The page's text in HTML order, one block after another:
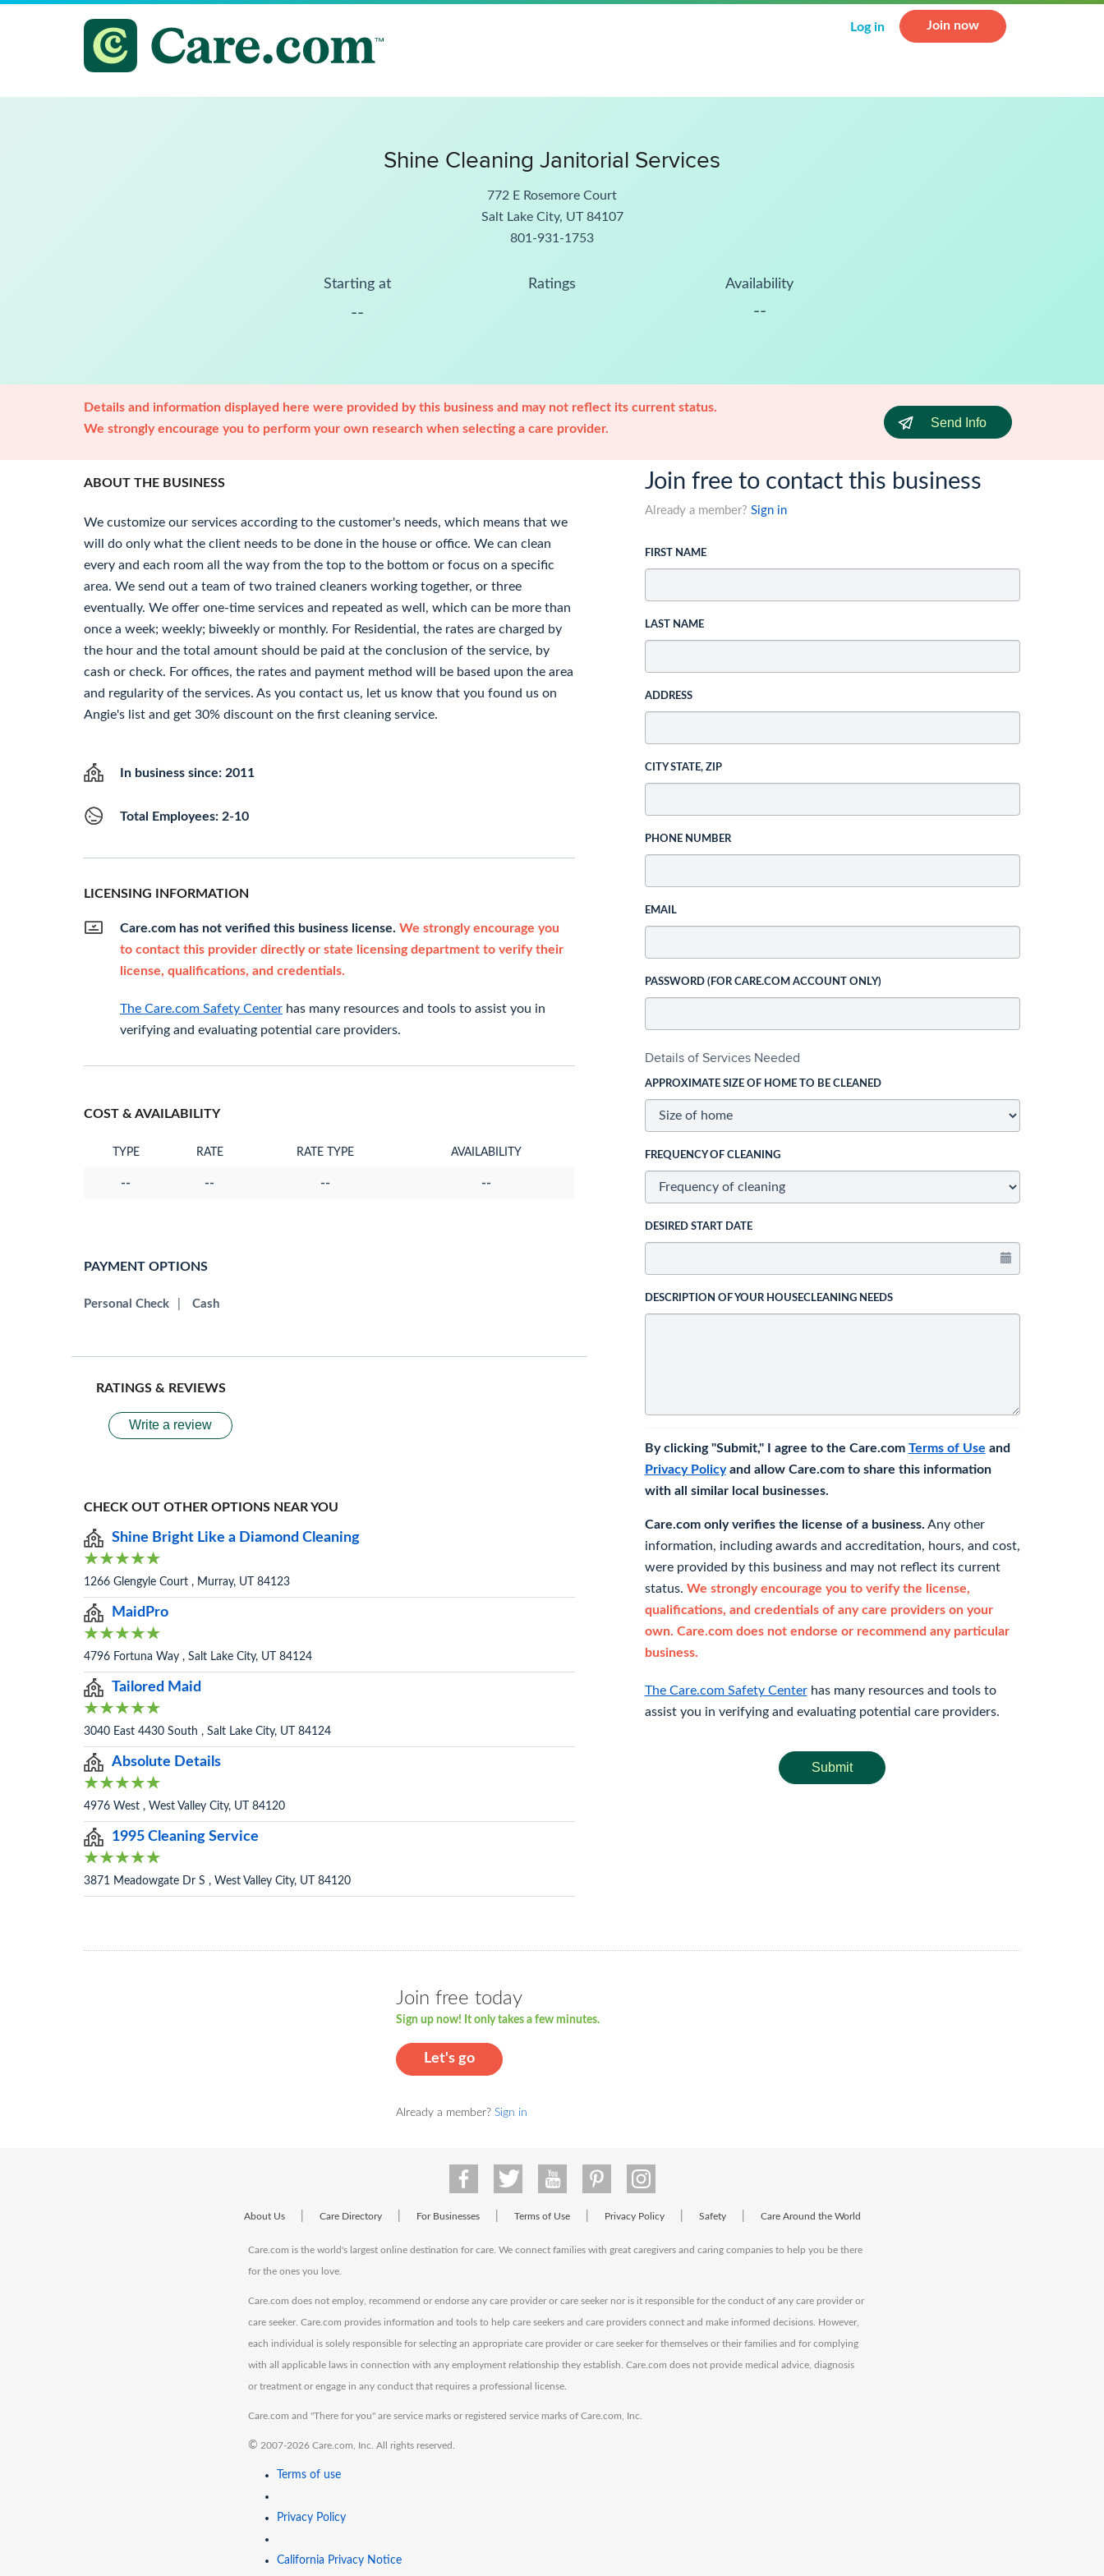
Log in Join now
Shine Cleaning Janitorial Services
772 E Rosemore Court
Salt Lake City, UT 84107
801-931-1753
Starting at
--
Ratings Availability
--
Details and information displayed here were provided by this business and may not reflect its current status.
We strongly encourage you to perform your own research when selecting a care provider.
Send Info
ABOUT THE BUSINESS
We customize our services according to the customer's needs, which means that we
will do only what the client needs to be done in the house or office. We can clean
every and each room all the way from the top to the bottom or focus on a specific
area. We send out a team of two trained cleaners working together, or three
eventually. We offer one-time services and repeated as well, which can be more than
once a week; weekly; biweekly or monthly. For Residential, the rates are charged by
the hour and the total amount should be paid at the conclusion of the service, by
cash or check. For offices, the rates and payment method will be based upon the area
and regularity of the services. As you contact us, let us know that you found us on
Angie's list and get 30% discount on the first cleaning service.
In business since: 2011
Total Employees: 2-10
LICENSING INFORMATION
Care.com has not verified this business license. We strongly encourage you
to contact this provider directly or state licensing department to verify their
license, qualifications, and credentials.
The Care.com Safety Center has many resources and tools to assist you in
verifying and evaluating potential care providers.
COST & AVAILABILITY
TYPE RATE RATE TYPE AVAILABILITY
-- -- -- --
PAYMENT OPTIONS
Personal Check Cash
RATINGS & REVIEWS
Write a review
CHECK OUT OTHER OPTIONS NEAR YOU
Shine Bright Like a Diamond Cleaning
1266 Glengyle Court , Murray, UT 84123
MaidPro
4796 Fortuna Way , Salt Lake City, UT 84124
Tailored Maid
3040 East 4430 South , Salt Lake City, UT 84124
Absolute Details
4976 West , West Valley City, UT 84120
1995 Cleaning Service
3871 Meadowgate Dr S , West Valley City, UT 84120
Join free to contact this business
Already a member? Sign in
FIRST NAME
LAST NAME
ADDRESS
CITY STATE, ZIP
PHONE NUMBER
EMAIL
PASSWORD (FOR CARE.COM ACCOUNT ONLY)
Details of Services Needed
APPROXIMATE SIZE OF HOME TO BE CLEANED
FREQUENCY OF CLEANING
DESIRED START DATE
DESCRIPTION OF YOUR HOUSECLEANING NEEDS
By clicking "Submit," I agree to the Care.com Terms of Use and
Privacy Policyand allow Care.com to share this information
with all similar local businesses.
Care.com only verifies the license of a business. Any other
information, including awards and accreditation, hours, and cost,
were provided by this business and may not reflect its current
status. We strongly encourage you to verify the license,
qualifications, and credentials of any care providers on your
own. Care.com does not endorse or recommend any particular
business.
The Care.com Safety Centerhas many resources and tools to
assist you in verifying and evaluating potential care providers.
Submit
Join free today
Sign up now! It only takes a few minutes.
Let's go
Already a member? Sign in
About Us Care Directory For Businesses Terms of Use Privacy Policy Safety Care Around the World
Care.com is the world's largest online destination for care. We connect families with great caregivers and caring companies to help you be there
for the ones you love.
Care.com does not employ, recommend or endorse any care provider or care seeker nor is it responsible for the conduct of any care provider or
care seeker. Care.com provides information and tools to help care seekers and care providers connect and make informed decisions. However,
each individual is solely responsible for selecting an appropriate care provider or care seeker for themselves or their families and for complying
with all applicable laws in connection with any employment relationship they establish. Care.com does not provide medical advice, diagnosis
or treatment or engage in any conduct that requires a professional license.
Care.com and "There for you" are service marks or registered service marks of Care.com, Inc.
© 2007-2026 Care.com, Inc. All rights reserved.
Terms of use
Privacy Policy
California Privacy Notice